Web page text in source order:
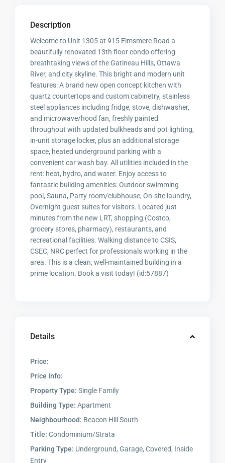
Description
Welcome to Unit 1305 at 915 Elmsmere Road a
beautifully renovated 13th floor condo offering
breathtaking views of the Gatineau Hills, Ottawa
River, and city skyline. This bright and modern unit
features: A brand new open concept kitchen with
quartz countertops and custom cabinetry, stainless
steel appliances including fridge, stove, dishwasher,
and microwave/hood fan, freshly painted
throughout with updated bulkheads and pot lighting,
in-unit storage locker, plus an additional storage
space, heated underground parking with a
convenient car wash bay. All utilities included in the
rent: heat, hydro, and water. Enjoy access to
fantastic building amenities: Outdoor swimming
pool, Sauna, Party room/clubhouse, On-site laundry,
Overnight guest suites for visitors. Located just
minutes from the new LRT, shopping (Costco,
grocery stores, pharmacy), restaurants, and
recreational facilities. Walking distance to CSIS,
CSEC, NRC perfect for professionals working in the
area. This is a clean, well-maintained building in a
prime location. Book a visit today! (id:57887)
Details
Price:
Price Info:
Property Type: Single Family
Building Type: Apartment
Neighbourhood: Beacon Hill South
Title: Condominium/Strata
Parking Type: Underground, Garage, Covered, Inside
Entry